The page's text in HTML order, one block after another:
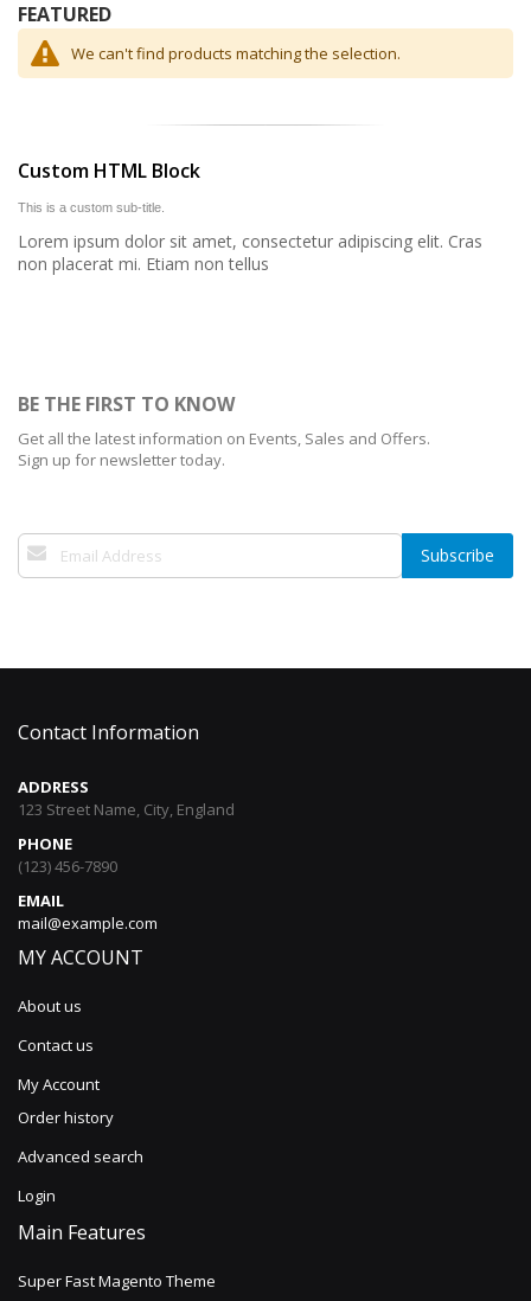
FEATURED
We can't find products matching the selection.
Custom HTML Block
This is a custom sub-title.
Lorem ipsum dolor sit amet, consectetur adipiscing elit. Cras
non placerat mi. Etiam non tellus
BE THE FIRST TO KNOW
Get all the latest information on Events, Sales and Offers.
Sign up for newsletter today.
Sign
Up
for
Subscribe
Contact Information
ADDRESS
123 Street Name, City, England
PHONE
(123) 456-7890
EMAIL
mail@example.com
MY ACCOUNT
About us
Contact us
My Account
Order history
Advanced search
Login
Main Features
Super Fast Magento Theme